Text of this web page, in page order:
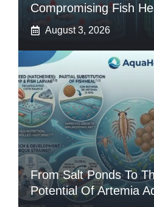
Compromising Fish
August 3, 2026
From Salt Ponds To
Potential Of Artemia